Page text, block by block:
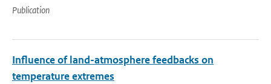
Publication
Influence of land-atmosphere feedbacks on
temperature extremes